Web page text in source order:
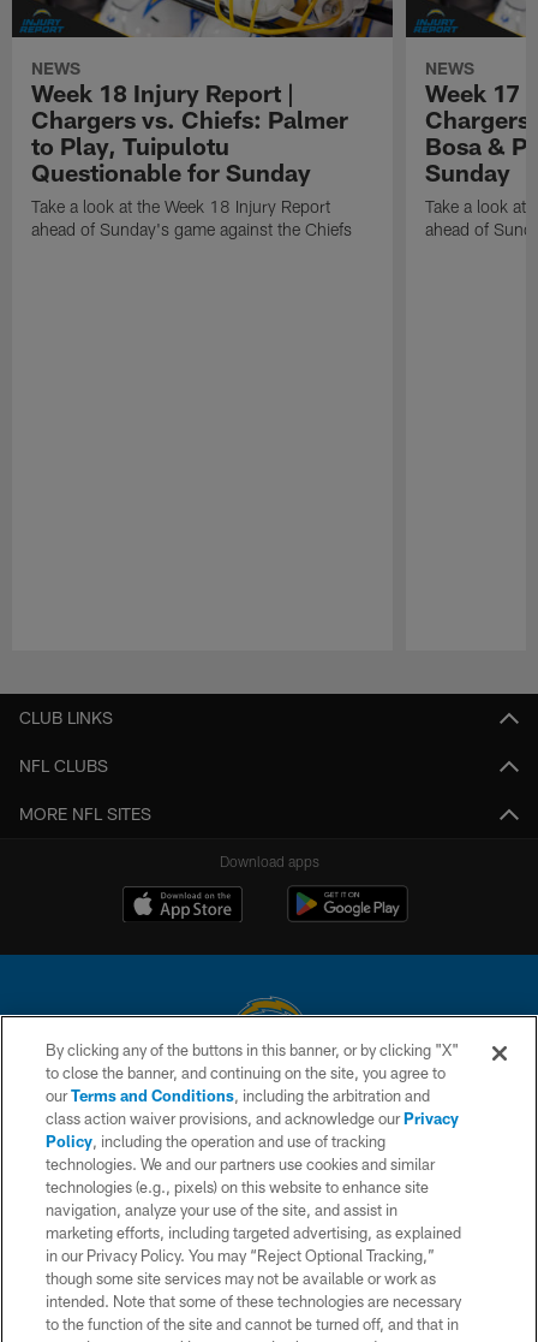
NEWS
Week 18 Injury Report |
Chargers vs. Chiefs: Palmer
to Play, Tuipulotu
Questionable for Sunday
Take a look at the Week 18 Injury Report
ahead of Sunday's game against the Chiefs
NEWS
Week 17
Bosa &
Sunday
Take a look at
ahead of
CLUB LINKS
NFL CLUBS
MORE NFL SITES
Download apps
© 2026 Chargers Football Company, LLC. All rights reserved. This website
is managed on a digital platform of the National Football League.
CONTACT US
WEBSITE ACCESSIBILITY
TERMS AND CONDITIONS
PRIVACY POLICY
SITE MAP
By clicking any of the buttons in this banner, or by clicking "X"
to close the banner, and continuing on the site, you agree to
ourTerms and Conditions, including the arbitration and
class action waiver provisions, and acknowledge ourPrivacy
Policy, including the operation and use of tracking
technologies. We and our partners use cookies and similar
technologies (e.g., pixels) on this website to enhance site
navigation, analyze your use of the site, and assist in
marketing efforts, including targeted advertising, as explained
in our Privacy Policy. You may “Reject Optional Tracking,”
though some site services may not be available or work as
intended. Note that some of these technologies are necessary
to the function of the site and cannot be turned off, and that in